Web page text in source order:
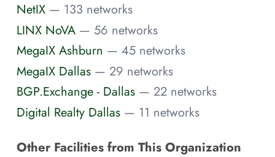
NetIX — 133 networks
LINX NoVA — 56 networks
MegaIX Ashburn — 45 networks
MegaIX Dallas — 29 networks
BGP.Exchange - Dallas — 22 networks
Digital Realty Dallas — 11 networks
Other Facilities from This Organization